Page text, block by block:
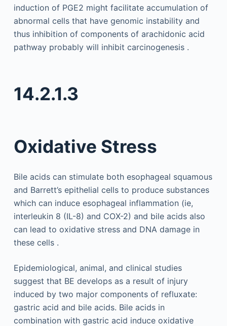
induction of PGE2 might facilitate accumulation of
abnormal cells that have genomic instability and
thus inhibition of components of arachidonic acid
pathway probably will inhibit carcinogenesis .
14.2.1.3
Oxidative Stress
Bile acids can stimulate both esophageal squamous
and Barrett’s epithelial cells to produce substances
which can induce esophageal inflammation (ie,
interleukin 8 (IL-8) and COX-2) and bile acids also
can lead to oxidative stress and DNA damage in
these cells .
Epidemiological, animal, and clinical studies
suggest that BE develops as a result of injury
induced by two major components of refluxate:
gastric acid and bile acids. Bile acids in
combination with gastric acid induce oxidative